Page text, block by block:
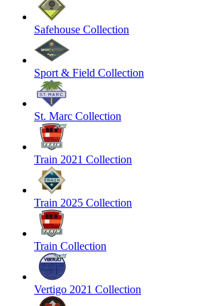
Safehouse Collection
Sport & Field Collection
St. Marc Collection
Train 2021 Collection
Train 2025 Collection
Train Collection
Vertigo 2021 Collection